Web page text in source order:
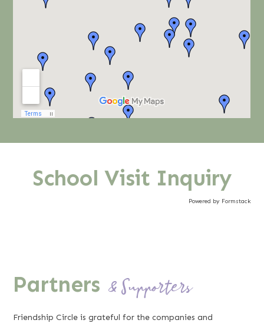
School Visit Inquiry
Powered by Formstack
Partners & Supporters
Friendship Circle is grateful for the companies and